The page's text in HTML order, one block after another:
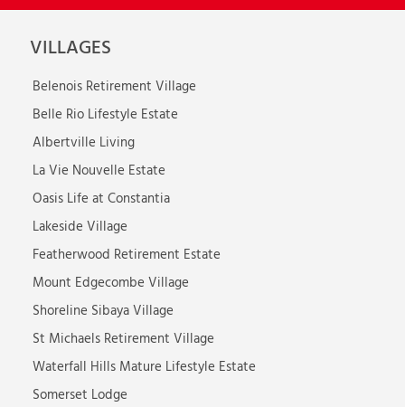
VILLAGES
Belenois Retirement Village
Belle Rio Lifestyle Estate
Albertville Living
La Vie Nouvelle Estate
Oasis Life at Constantia
Lakeside Village
Featherwood Retirement Estate
Mount Edgecombe Village
Shoreline Sibaya Village
St Michaels Retirement Village
Waterfall Hills Mature Lifestyle Estate
Somerset Lodge